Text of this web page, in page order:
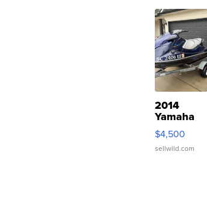
2014
Yamaha
VX Deluxe
$4,500
sellwild.com